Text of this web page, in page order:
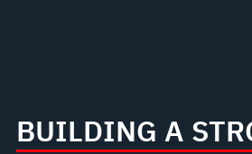
BUILDING A